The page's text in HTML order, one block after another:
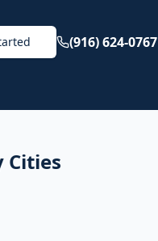
(916) 624-0767
Cities